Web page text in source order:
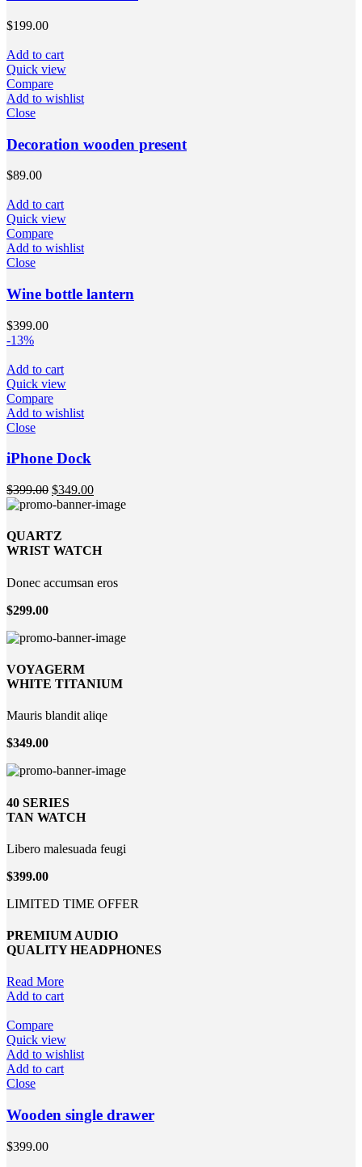
$199.00
Add to cart
Quick view
Compare
Add to wishlist
Close
Decoration wooden present
$89.00
Add to cart
Quick view
Compare
Add to wishlist
Close
Wine bottle lantern
$399.00
-13%
Add to cart
Quick view
Compare
Add to wishlist
Close
iPhone Dock
$399.00 $349.00
QUARTZ
WRIST WATCH
Donec accumsan eros
$299.00
VOYAGERM
WHITE TITANIUM
Mauris blandit aliqe
$349.00
40 SERIES
TAN WATCH
Libero malesuada feugi
$399.00
LIMITED TIME OFFER
PREMIUM AUDIO
QUALITY HEADPHONES
Read More
Add to cart
Compare
Quick view
Add to wishlist
Add to cart
Close
Wooden single drawer
$399.00